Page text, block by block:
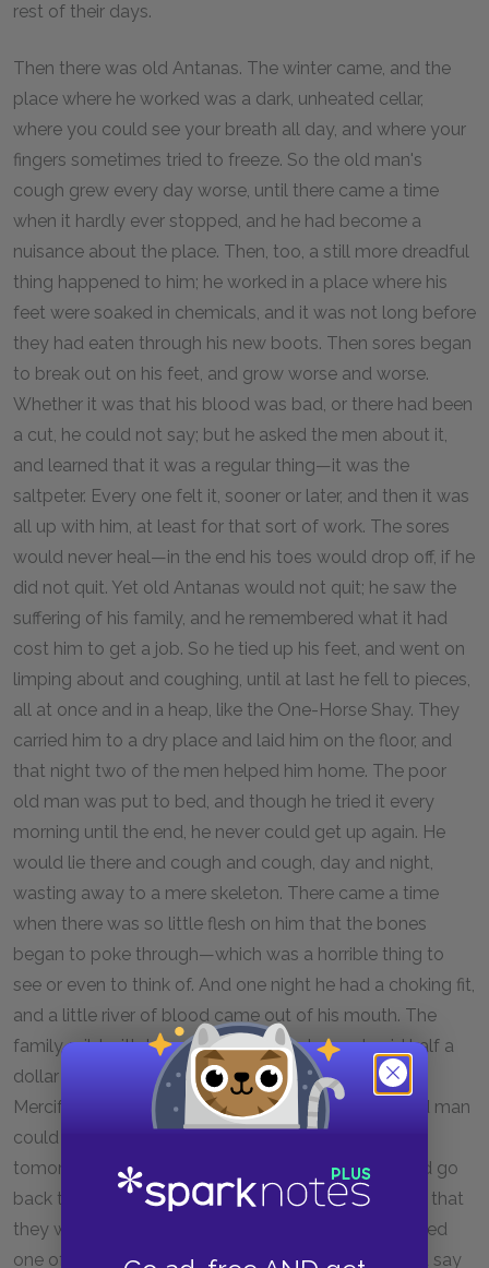
rest of their days.
Then there was old Antanas. The winter came, and the
place where he worked was a dark, unheated cellar,
where you could see your breath all day, and where your
fingers sometimes tried to freeze. So the old man's
cough grew every day worse, until there came a time
when it hardly ever stopped, and he had become a
nuisance about the place. Then, too, a still more dreadful
thing happened to him; he worked in a place where his
feet were soaked in chemicals, and it was not long before
they had eaten through his new boots. Then sores began
to break out on his feet, and grow worse and worse.
Whether it was that his blood was bad, or there had been
a cut, he could not say; but he asked the men about it,
and learned that it was a regular thing—it was the
saltpeter. Every one felt it, sooner or later, and then it was
all up with him, at least for that sort of work. The sores
would never heal—in the end his toes would drop off, if he
did not quit. Yet old Antanas would not quit; he saw the
suffering of his family, and he remembered what it had
cost him to get a job. So he tied up his feet, and went on
limping about and coughing, until at last he fell to pieces,
all at once and in a heap, like the One-Horse Shay. They
carried him to a dry place and laid him on the floor, and
that night two of the men helped him home. The poor
old man was put to bed, and though he tried it every
morning until the end, he never could get up again. He
would lie there and cough and cough, day and night,
wasting away to a mere skeleton. There came a time
when there was so little flesh on him that the bones
began to poke through—which was a horrible thing to
see or even to think of. And one night he had a choking fit,
and a little river of blood came out of his mouth. The
family, wild with terror, sent for a doctor, and paid half a
dollar to be told that there was nothing to be done.
Mercifully the doctor did not say this so that the old man
could hear, for he was still clinging to the faith that
tomorrow or next day he would be better, and could go
back to his job. The company had sent word to him that
they would keep it for him—or rather Jurgis had bribed
one of the men to come one Sunday afternoon and say